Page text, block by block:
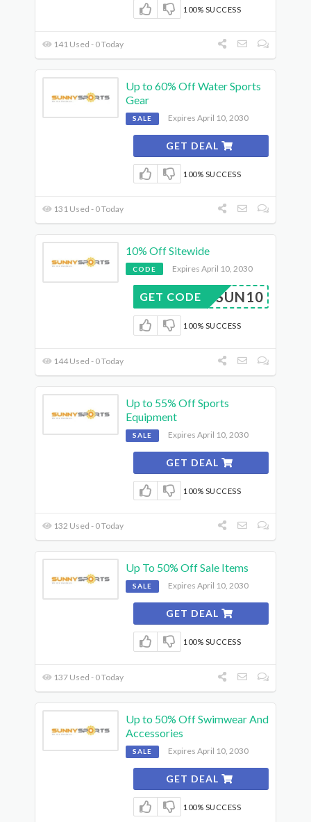
100% SUCCESS
141 Used - 0 Today
Up to 60% Off Water Sports
Gear
SALE Expires April 10, 2030
GET DEAL
100% SUCCESS
131 Used - 0 Today
10% Off Sitewide
CODE Expires April 10, 2030
SUN10
GET CODE
100% SUCCESS
144 Used - 0 Today
Up to 55% Off Sports
Equipment
SALE Expires April 10, 2030
GET DEAL
100% SUCCESS
132 Used - 0 Today
Up To 50% Off Sale Items
SALE Expires April 10, 2030
GET DEAL
100% SUCCESS
137 Used - 0 Today
Up to 50% Off Swimwear And
Accessories
SALE Expires April 10, 2030
GET DEAL
100% SUCCESS